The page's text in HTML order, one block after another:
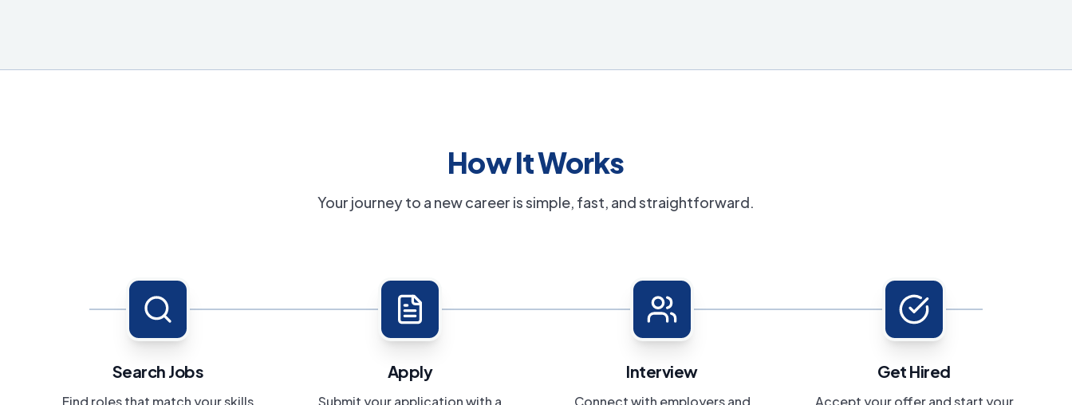
How It Works
Your journey to a new career is simple, fast, and straightforward.
Search Jobs
Find roles that match your skills
Apply
Submit your application with a
Interview
Connect with employers and
Get Hired
Accept your offer and start your